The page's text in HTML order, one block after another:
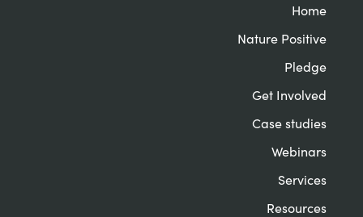
Home
Nature Positive
Pledge
Get Involved
Case studies
Webinars
Services
Resources